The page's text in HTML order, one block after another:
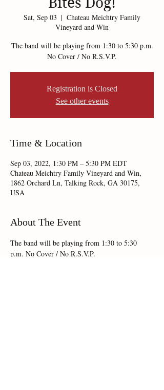
Sat, Sep 03
  |
Chateau Meichtry Family
Vineyard and Win
The band will be playing from 1:30 to 5:30 p.m.
No Cover / No R.S.V.P.
Registration is Closed
See other events
Time & Location
Sep 03, 2022, 1:30 PM – 5:30 PM EDT
Chateau Meichtry Family Vineyard and Win,
1862 Orchard Ln, Talking Rock, GA 30175,
USA
About The Event
The band will be playing from 1:30 to 5:30
p.m. No Cover / No R.S.V.P.